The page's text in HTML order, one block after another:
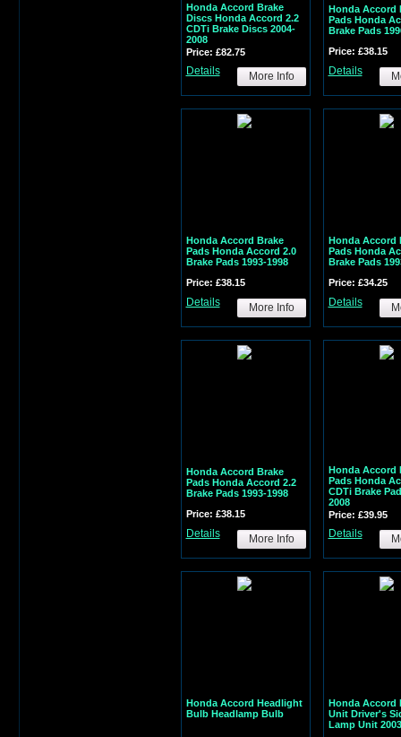
Honda Accord Brake
Discs Honda Accord 2.2
CDTi Brake Discs 2004-
2008
Price: £82.75
Details More Info
Honda Accord
Pads Honda
Brake Pads
Price: £38.15
Details
Honda Accord Brake
Pads Honda Accord 2.0
Brake Pads 1993-1998
Price: £38.15
Details More Info
Honda Accord
Pads Honda
Brake Pads
Price: £34.25
Details
Honda Accord Brake
Pads Honda Accord 2.2
Brake Pads 1993-1998
Price: £38.15
Details More Info
Honda Accord
Pads Honda
CDTi Brake
2008
Price: £39.95
Details
Honda Accord Headlight
Bulb Headlamp Bulb
Honda Accord
Unit Driver's
Lamp Unit